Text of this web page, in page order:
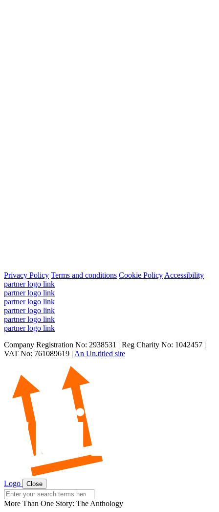
Privacy Policy Terms and conditions Cookie Policy Accessibility
partner logo link
partner logo link
partner logo link
partner logo link
partner logo link
partner logo link
Company Registration No: 2938531 | Reg Charity No: 1042457 |
VAT No: 761089619 | An Un.titled site
Logo Close
Search
for:
More Than One Story: The Anthology